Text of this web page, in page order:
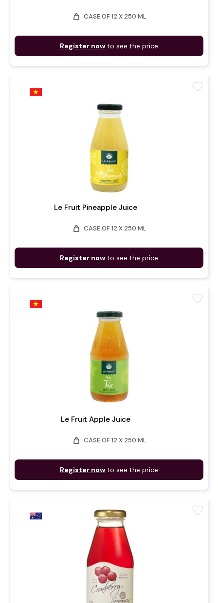
weight CASE OF 12 X 250 ML
Register now to see the price
Le Fruit Pineapple Juice
weight CASE OF 12 X 250 ML
Register now to see the price
favorite
Le Fruit Apple Juice
weight CASE OF 12 X 250 ML
Register now to see the price
favorite
favorite